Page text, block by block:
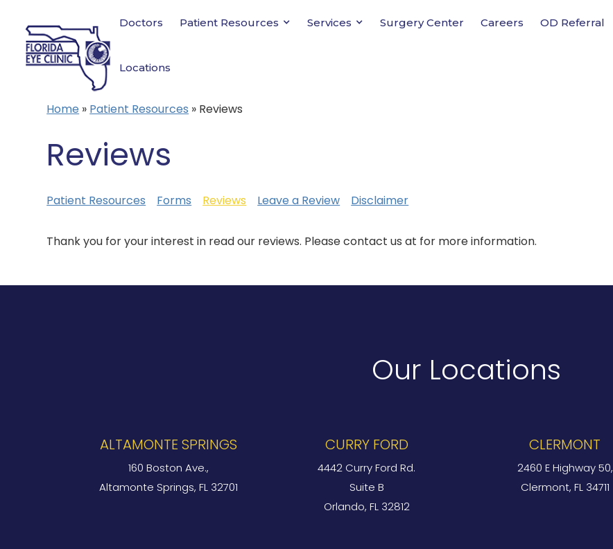
Doctors Patient Resources Services Surgery Center Careers OD Referral
Locations
Home » Patient Resources » Reviews
Reviews
Patient Resources Forms Reviews Leave a Review Disclaimer
Thank you for your interest in read our reviews. Please contact us at for more information.
Our Locations
ALTAMONTE SPRINGS
160 Boston Ave.,
Altamonte Springs, FL 32701
CURRY FORD
4442 Curry Ford Rd.
Suite B
Orlando, FL 32812
CLERMONT
2460 E Highway 50,
Clermont, FL 34711